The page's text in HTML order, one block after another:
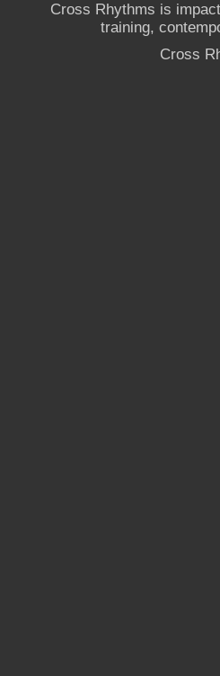
Cross Rhythms is
training,
Cross